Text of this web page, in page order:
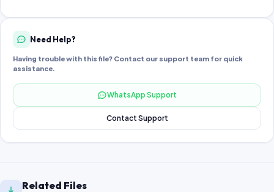
Need Help?
Having trouble with this file? Contact our support team for quick
assistance.
WhatsApp Support
Contact Support
Related Files